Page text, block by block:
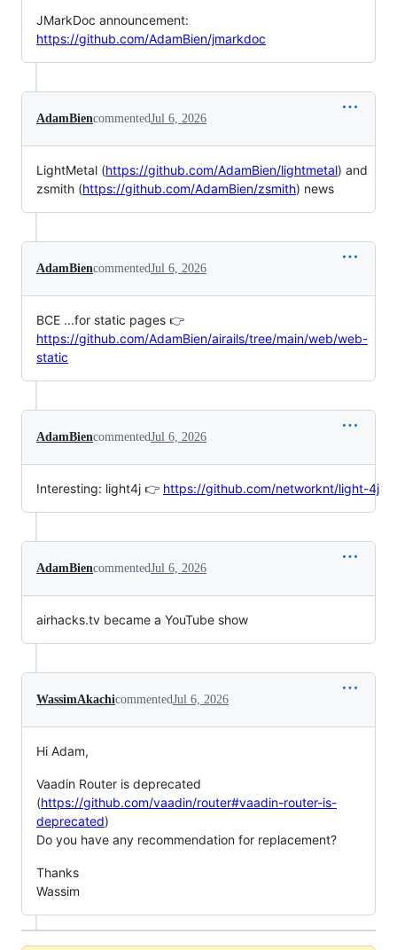
JMarkDoc announcement:
https://github.com/AdamBien/jmarkdoc
AdamBiencommentedJul 6, 2026
LightMetal (https://github.com/AdamBien/lightmetal) and
zsmith (https://github.com/AdamBien/zsmith) news
AdamBiencommentedJul 6, 2026
BCE ...for static pages 👉
https://github.com/AdamBien/airails/tree/main/web/web-
static
AdamBiencommentedJul 6, 2026
Interesting: light4j 👉 https://github.com/networknt/light-4j
AdamBiencommentedJul 6, 2026
airhacks.tv became a YouTube show
WassimAkachicommentedJul 6, 2026
Hi Adam,
Vaadin Router is deprecated
(https://github.com/vaadin/router#vaadin-router-is-
deprecated)
Do you have any recommendation for replacement?
Thanks
Wassim